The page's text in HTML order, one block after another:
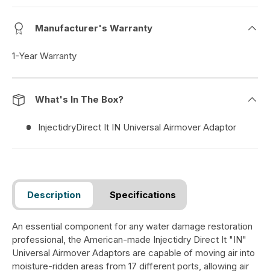
Manufacturer's Warranty
1-Year Warranty
What's In The Box?
InjectidryDirect It IN Universal Airmover Adaptor
Description Specifications
An essential component for any water damage restoration
professional, the American-made Injectidry Direct It "IN"
Universal Airmover Adaptors are capable of moving air into
moisture-ridden areas from 17 different ports, allowing air